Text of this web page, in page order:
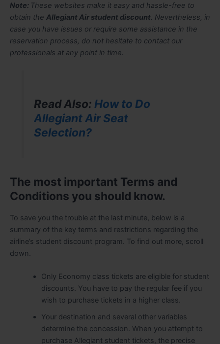
Note: These websites make it easy and hassle-free to
obtain the Allegiant Air student discount. Nevertheless, in
case you have issues or require some assistance in the
reservation process, do not hesitate to contact our
professionals at any point in time.
Read Also:How to Do
Allegiant Air Seat
Selection?
The most important Terms and
Conditions you should know.
To save you the trouble at the last minute, below is a
summary of the key terms and restrictions regarding the
airline’s student discount program. To find out more, scroll
down.
Only Economy class tickets are eligible for student
discounts. You have to pay the regular fee if you
wish to purchase tickets in a higher class.
Your destination and several other variables
determine the concession. When you attempt to
purchase Allegiant student tickets, the precise